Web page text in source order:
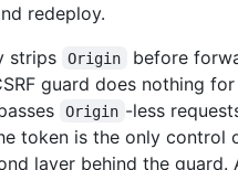
redeploy.
strips
Origin
before
guard does nothing
Origin -less
token is the only control
layer behind the guard.